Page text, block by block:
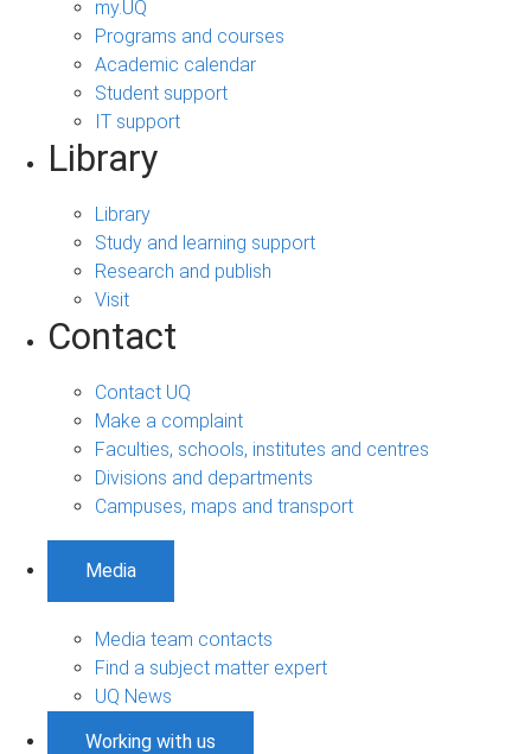
my.UQ
Programs and courses
Academic calendar
Student support
IT support
Library
Library
Study and learning support
Research and publish
Visit
Contact
Contact UQ
Make a complaint
Faculties, schools, institutes and centres
Divisions and departments
Campuses, maps and transport
Media
Media team contacts
Find a subject matter expert
UQ News
Working with us